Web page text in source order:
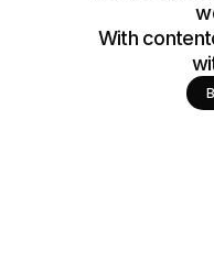
With